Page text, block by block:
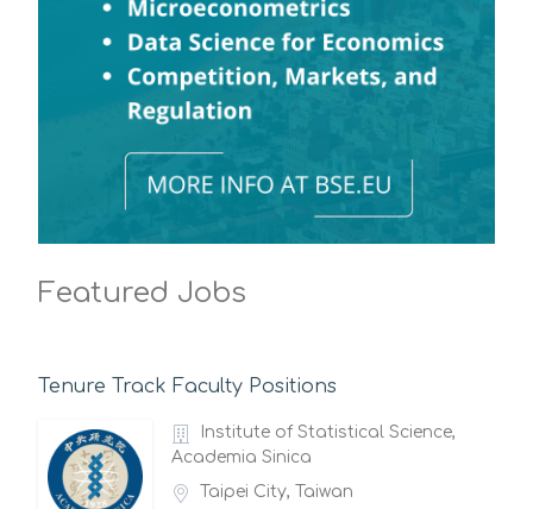
Featured Jobs
Tenure Track Faculty Positions
Institute of Statistical Science,
Academia Sinica
Taipei City, Taiwan